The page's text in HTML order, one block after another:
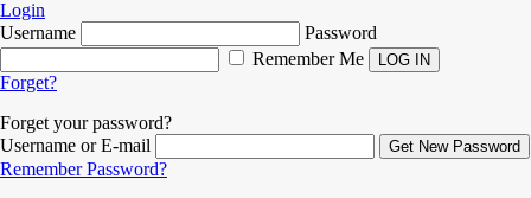
Login
Username
Password
Remember Me
Forget?
Forget your password?
Username or E-mail
Remember Password?